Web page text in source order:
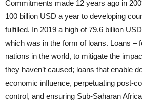
Commitments made 12 years ago in
100 billion USD a year to developing
fulfilled. In 2019 a high of 79.6 billion
which was in the form of loans. Loans –
nations in the world, to mitigate the
they haven’t caused; loans that enable
economic influence, perpetuating post-
control, and ensuring Sub-Saharan